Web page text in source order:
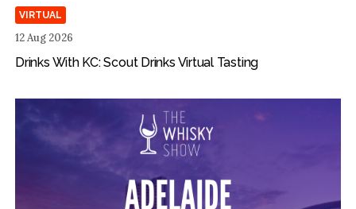
VIRTUAL
12 Aug 2026
Drinks With KC: Scout Drinks Virtual Tasting